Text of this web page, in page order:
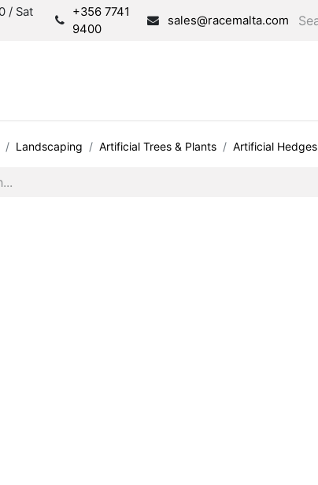
/ Sat
+356 7741
9400
sales@racemalta.com
Landscaping Artificial Trees & Plants Artificial Hedges